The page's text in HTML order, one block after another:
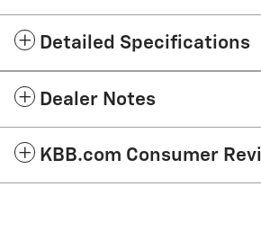
Detailed Specifications
Dealer Notes
KBB.com Consumer